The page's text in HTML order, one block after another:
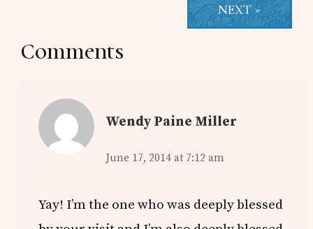
NEXT »
Reader
Comments
Wendy Paine Miller
June 17, 2014 at 7:12 am
Yay! I’m the one who was deeply blessed